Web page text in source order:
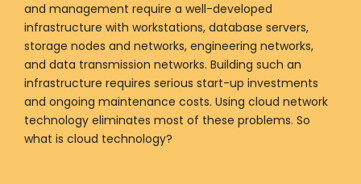
and management require a well-developed
infrastructure with workstations, database servers,
storage nodes and networks, engineering networks,
and data transmission networks. Building such an
infrastructure requires serious start-up investments
and ongoing maintenance costs. Using cloud network
technology eliminates most of these problems. So
what is cloud technology?